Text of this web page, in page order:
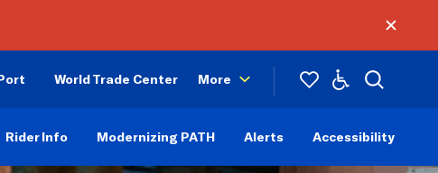
World Trade Center More
Rider Info Modernizing PATH Alerts Accessibility